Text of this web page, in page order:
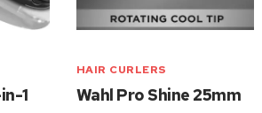
1
HAIR CURLERS
Wahl Pro Shine 25mm